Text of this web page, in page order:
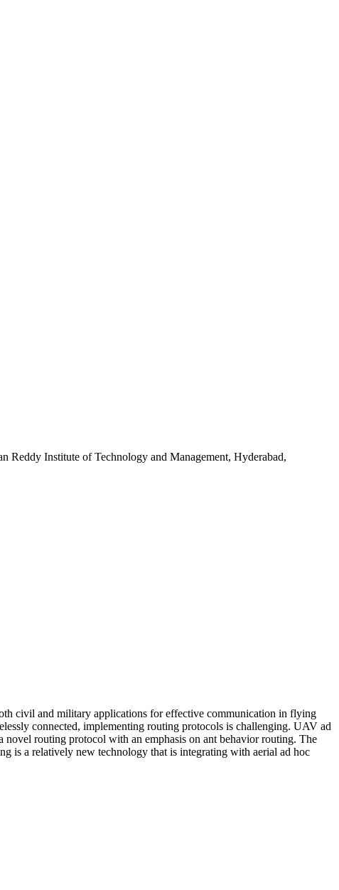
Reddy Institute of Technology and Management, Hyderabad,
civil and military applications for effective communication in flying
connected, implementing routing protocols is challenging. UAV ad
novel routing protocol with an emphasis on ant behavior routing. The
is a relatively new technology that is integrating with aerial ad hoc